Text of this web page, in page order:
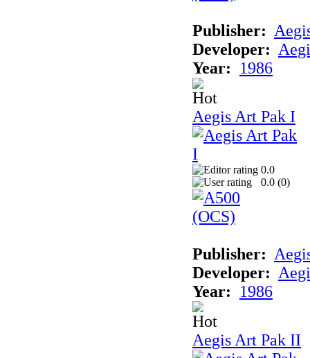
Publisher:
Developer:
Year:
1986
Aegis Art Pak I
0.0
0.0 (0)
Publisher:
Developer:
Year:
1986
Aegis Art Pak II